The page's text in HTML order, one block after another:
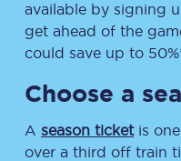
available by signing
get ahead of the
could save up to
Choose a
A season ticketis one
over a third off train